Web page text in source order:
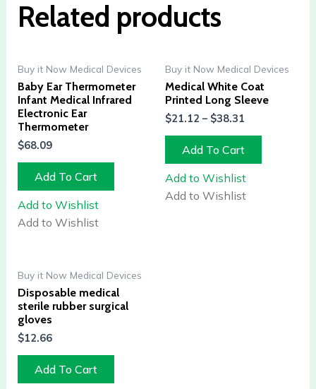
Related products
Buy it Now Medical Devices
Baby Ear Thermometer
Infant Medical Infrared
Electronic Ear
Thermometer
$68.09
Add To Cart
Add to Wishlist
Add to Wishlist
Buy it Now Medical Devices
Medical White Coat
Printed Long Sleeve
$21.12 – $38.31
Add To Cart
Add to Wishlist
Add to Wishlist
Buy it Now Medical Devices
Disposable medical
sterile rubber surgical
gloves
$12.66
Add To Cart